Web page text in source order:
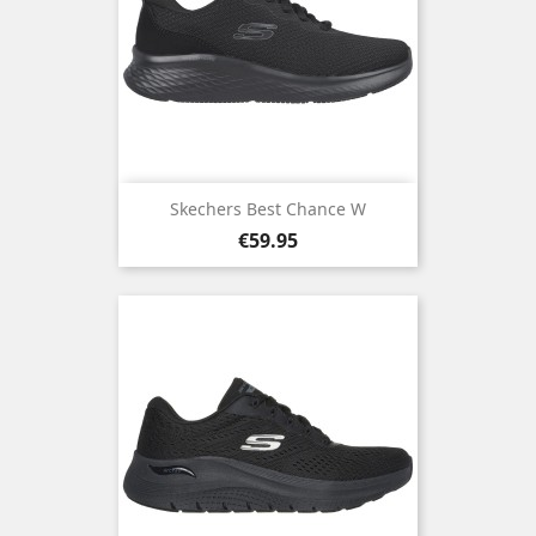
Skechers Best Chance W
Price
€59.95